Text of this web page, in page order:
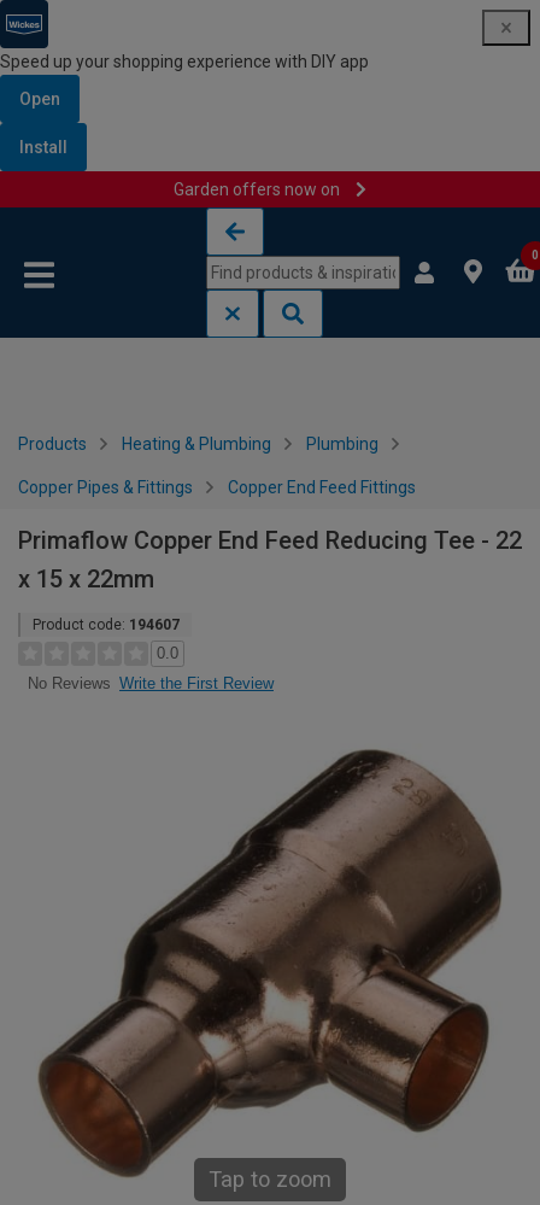
Speed up your shopping experience with DIY app
Open
Install
Garden offers now on
0
Products Heating & Plumbing Plumbing
Copper Pipes & Fittings Copper End Feed Fittings
Primaflow Copper End Feed Reducing Tee - 22
x 15 x 22mm
Product code: 194607
0.0
No Reviews Write the First Review
Tap to zoom